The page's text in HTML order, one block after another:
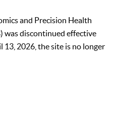
and Precision Health
was discontinued effective
13, 2026, the site is no longer